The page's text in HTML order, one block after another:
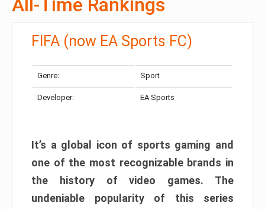
All-Time Rankings
FIFA (now EA Sports FC)
Genre: Sport
Developer: EA Sports
It’s a global icon of sports gaming and
one of the most recognizable brands in
the history of video games. The
undeniable popularity of this series